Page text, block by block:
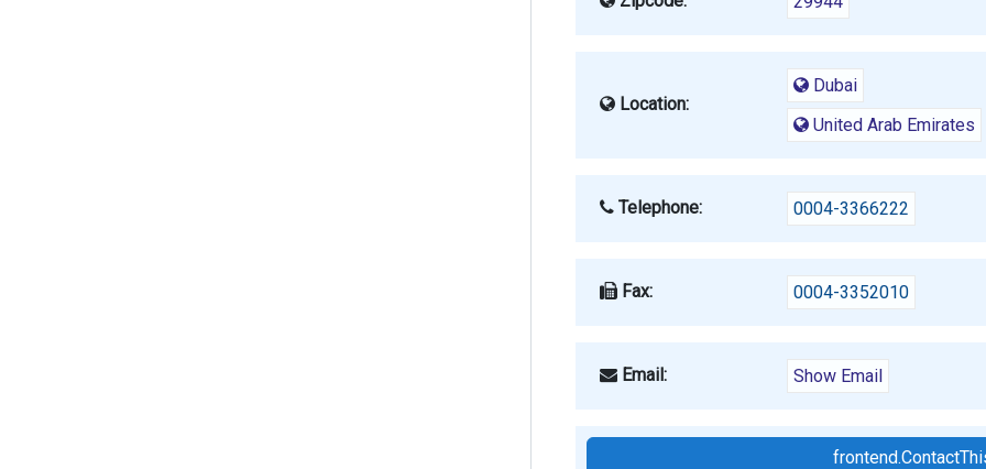
Location:
Dubai
United Arab Emirates
Telephone: 0004-3366222
Fax: 0004-3352010
Email: Show Email